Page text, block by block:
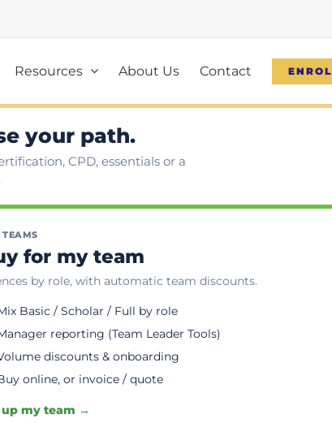
Resources About Us Contact
your path.
CPD, essentials or a
TEAMS
for my team
by role, with automatic team discounts.
Basic / Scholar / Full by role
reporting (Team Leader Tools)
discounts & onboarding
online, or invoice / quote
up my team →